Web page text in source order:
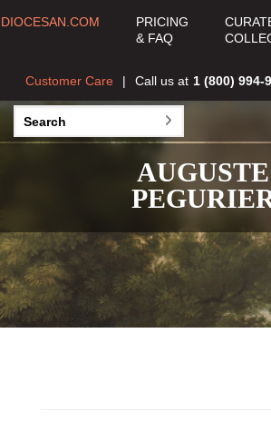
DIOCESAN.COM
PRICING
& FAQ
Call us at 1 (800) 994-
Customer Care
AUGUSTE